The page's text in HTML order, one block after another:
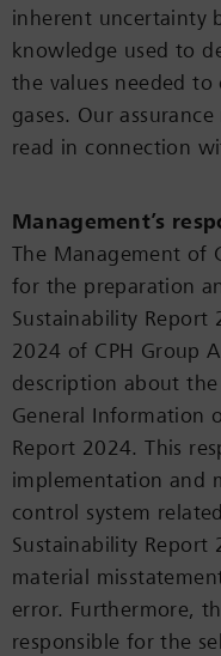
inherent uncertainty
knowledge used to
the values needed
gases. Our
read in connection
Management’s
The Management of
for the preparation
Sustainability Report
2024 of CPH Group
description about
General Information
Report 2024. This
implementation and
control system
Sustainability
material
error. Furthermore,
responsible for the